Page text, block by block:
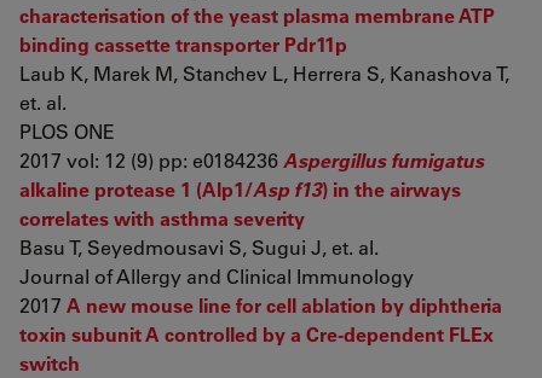
characterisation of the yeast plasma membrane ATP
binding cassette transporter Pdr11p
Laub K, Marek M, Stanchev L, Herrera S, Kanashova T,
et. al.
PLOS ONE
2017 vol: 12 (9) pp: e0184236 Aspergillus fumigatus
alkaline protease 1 (Alp1/Asp f13) in the airways
correlates with asthma severity
Basu T, Seyedmousavi S, Sugui J, et. al.
Journal of Allergy and Clinical Immunology
2017 A new mouse line for cell ablation by diphtheria
toxin subunit A controlled by a Cre-dependent FLEx
switch